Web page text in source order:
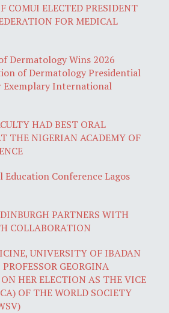
COMUI ELECTED PRESIDENT
FOR MEDICAL
Dermatology Wins 2026
of Dermatology Presidential
Exemplary International
HAD BEST ORAL
THE NIGERIAN ACADEMY OF
Education Conference Lagos
PARTNERS WITH
COLLABORATION
UNIVERSITY OF IBADAN
GEORGINA
HER ELECTION AS THE VICE
OF THE WORLD SOCIETY